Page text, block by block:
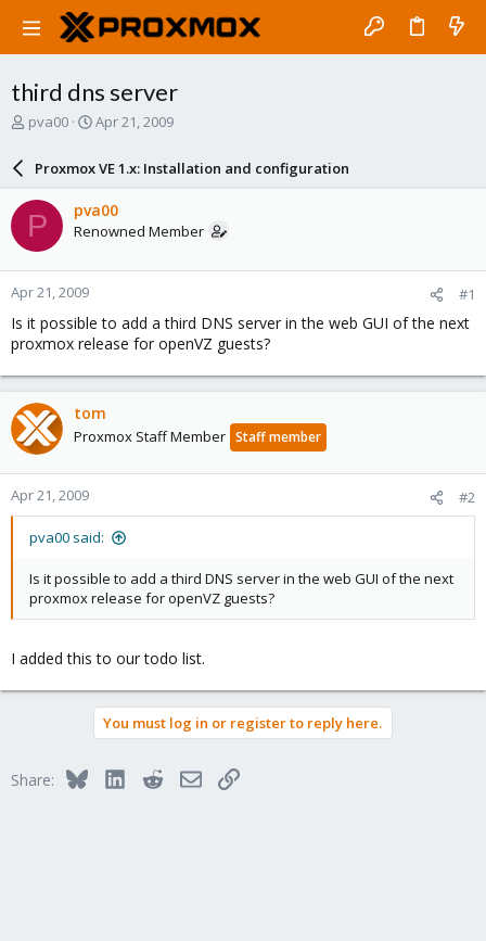
third dns server
T
a
d
s
t
a
r
t
e
r
pva00
S
a
r
d
a
e
Apr 21, 2009
Proxmox VE 1.x: Installation and configuration
P pva00
Renowned Member
Apr 21, 2009 #1
Is it possible to add a third DNS server in the web GUI of the next
proxmox release for openVZ guests?
tom
Proxmox Staff Member Staff member
Apr 21, 2009 #2
pva00 said:
Is it possible to add a third DNS server in the web GUI of the next
proxmox release for openVZ guests?
I added this to our todo list.
You must log in or register to reply here.
Share: BlueskyLinkedInRedditEmailLink